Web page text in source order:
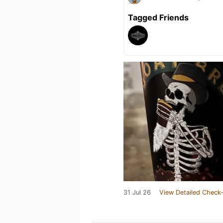
Tagged Friends
31 Jul 26 View Detailed